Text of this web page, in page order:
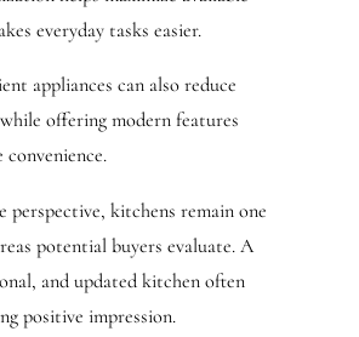
everyday tasks easier.
appliances can also reduce
offering modern features
perspective, kitchens remain one
potential buyers evaluate. A
and updated kitchen often
positive impression.